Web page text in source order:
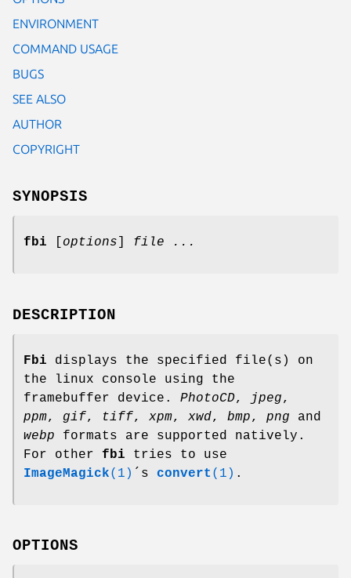
ENVIRONMENT
COMMAND USAGE
BUGS
SEE ALSO
AUTHOR
COPYRIGHT
SYNOPSIS
fbi options file ...
DESCRIPTION
Fbi displays the specified file(s) on
the linux console using the
framebuffer device. PhotoCD, jpeg,
ppm, gif, tiff, xpm, xwd, bmp, png and
webp formats are supported natively.
For other fbi tries to use
ImageMagick(1) ´s convert (1) .
OPTIONS